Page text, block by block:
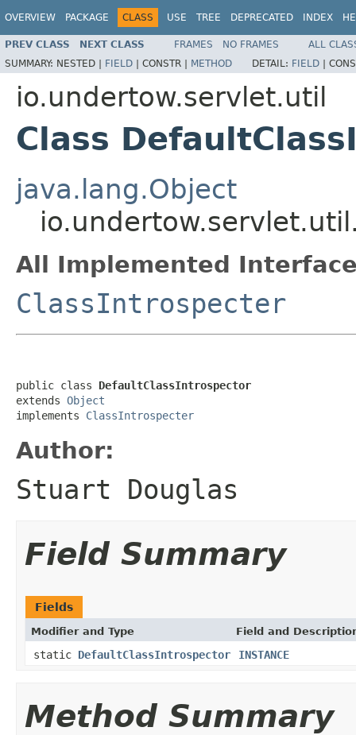
OVERVIEW PACKAGE CLASS USE TREE DEPRECATED INDEX
PREV CLASS NEXT CLASS FRAMES NO FRAMES
ALL
SUMMARY: NESTED | FIELD | CONSTR | METHOD DETAIL: FIELD |
io.undertow.servlet.util
Class
java.lang.Object
All Implemented
ClassIntrospecter
public class DefaultClassIntrospector
extends Object
implements ClassIntrospecter
Author:
Stuart Douglas
Field Summary
Fields
Modifier and Type Field and
static DefaultClassIntrospector INSTANCE
Method Summary